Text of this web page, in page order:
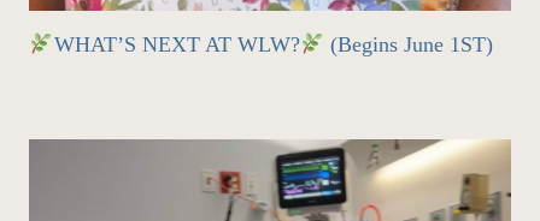
WHAT’S NEXT AT WLW? (Begins June 1ST)